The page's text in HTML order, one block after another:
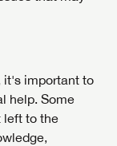
it's important to
help. Some
left to the